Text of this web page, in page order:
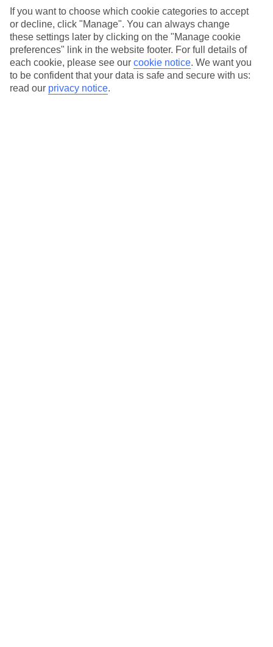
Find Family Holidays in Acharavi
Where we go in Acharavi
Century Resort Apartments
Grecotel LUX®ME Costa Botanica
Mr & Mrs White Corfu Couples Retreat
If you want to choose which cookie categories to accept
or decline, click "Manage". You can always change
these settings later by clicking on the "Manage cookie
preferences" link in the website footer. For full details of
each cookie, please see our cookie notice. We want you
to be confident that your data is safe and secure with us:
read our privacy notice.